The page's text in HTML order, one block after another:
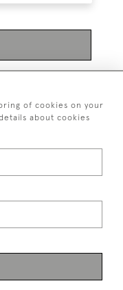
Ltd
of cookies on your
about cookies